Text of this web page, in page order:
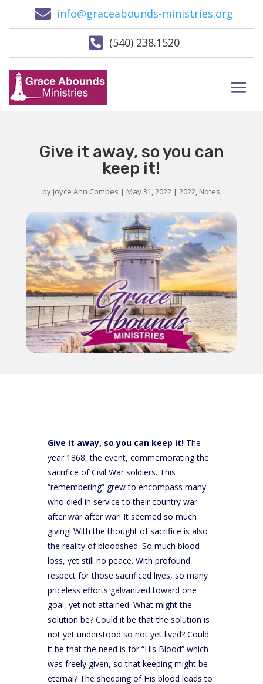
 info@graceabounds-ministries.org
 (540) 238.1520
Give it away, so you can
keep it!
by Joyce Ann Combes | May 31, 2022 |2022, Notes
Give it away, so you can keep it!The
year 1868, the event, commemorating the
sacrifice of Civil War soldiers. This
“remembering” grew to encompass many
who died in service to their country war
after war after war! It seemed so much
giving! With the thought of sacrifice is also
the reality of bloodshed. So much blood
loss, yet still no peace. With profound
respect for those sacrificed lives, so many
priceless efforts galvanized toward one
goal, yet not attained. What might the
solution be? Could it be that the solution is
not yet understood so not yet lived? Could
it be that the need is for “His Blood” which
was freely given, so that keeping might be
eternal? The shedding of His blood leads to